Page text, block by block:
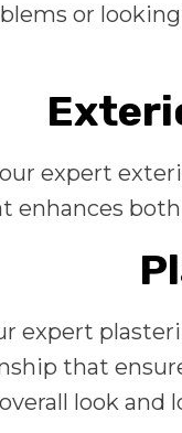
or
expert
expert
that
look